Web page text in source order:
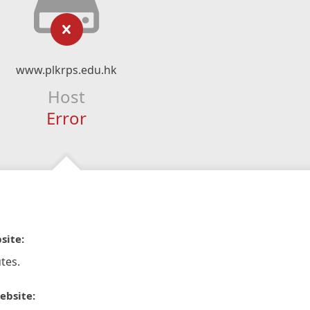
www.plkrps.edu.hk
Host
Error